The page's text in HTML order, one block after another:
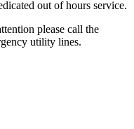
out of hours service.
please call the
utility lines.